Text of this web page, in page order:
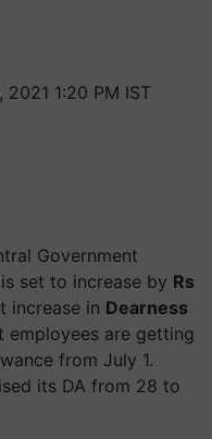
1:20 PM IST
Government
set to increase by Rs
increase in Dearness
employees are getting
from July 1.
its DA from 28 to